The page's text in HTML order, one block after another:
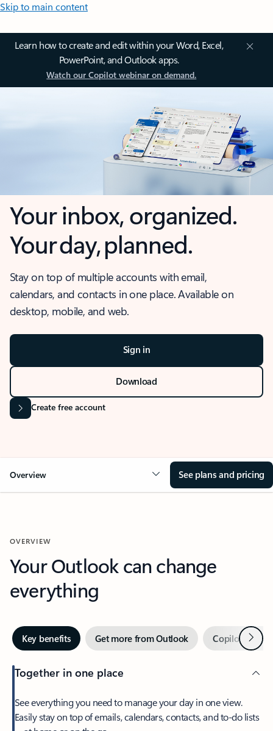
Skip to main content
Learn how to create and edit within your Word, Excel,
PowerPoint, and Outlook apps.
Watch our Copilot webinar on demand.
Your inbox, organized.
Your day, planned.
Stay on top of multiple accounts with email,
calendars, and contacts in one place. Available on
desktop, mobile, and web.
Sign in
Download
Create free account
Overview See plans and pricing
OVERVIEW
Your Outlook can change
everything
Key benefits Get more from Outlook Copilot inNext
Together in one place
See everything you need to manage your day in one view.
Easily stay on top of emails, calendars, contacts, and to-do lists